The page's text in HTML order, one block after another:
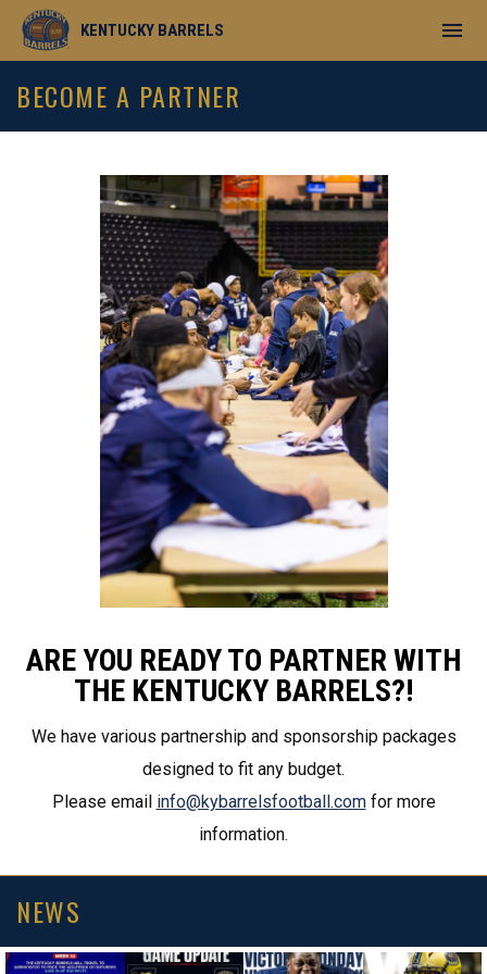
KENTUCKY BARRELS
menu
BECOME A PARTNER
ARE YOU READY TO PARTNER WITH
THE KENTUCKY BARRELS?!
We have various partnership and sponsorship packages
designed to fit any budget.
Please email info@kybarrelsfootball.comfor more
information.
NEWS